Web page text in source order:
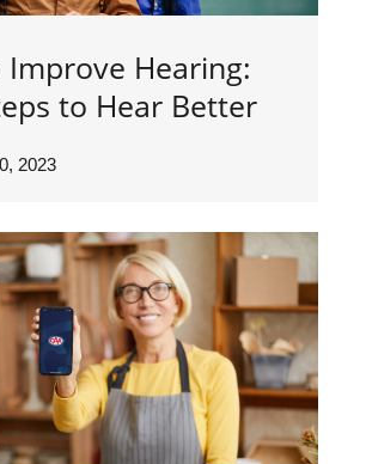
Improve Hearing:
to Hear Better
2023